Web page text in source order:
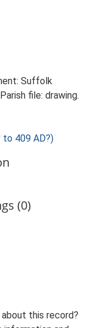
Suffolk
file: drawing.
to 409 AD?)
(0)
this record?